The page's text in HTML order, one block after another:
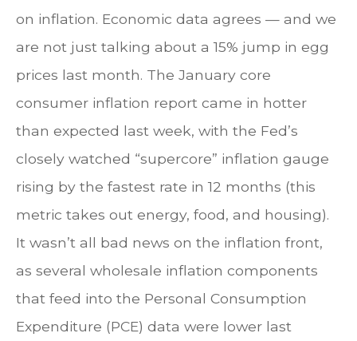
on inflation. Economic data agrees — and we
are not just talking about a 15% jump in egg
prices last month. The January core
consumer inflation report came in hotter
than expected last week, with the Fed’s
closely watched “supercore” inflation gauge
rising by the fastest rate in 12 months (this
metric takes out energy, food, and housing).
It wasn’t all bad news on the inflation front,
as several wholesale inflation components
that feed into the Personal Consumption
Expenditure (PCE) data were lower last